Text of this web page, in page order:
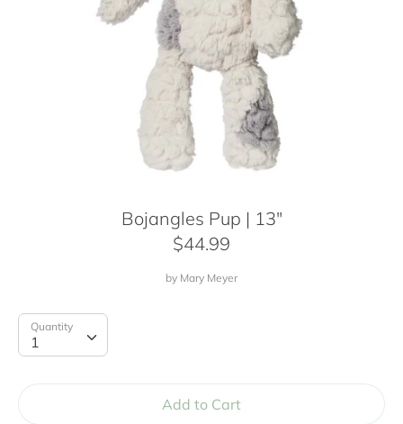
Bojangles Pup | 13"
$44.99
by Mary Meyer
Quantity
1
Quantity
Add to Cart